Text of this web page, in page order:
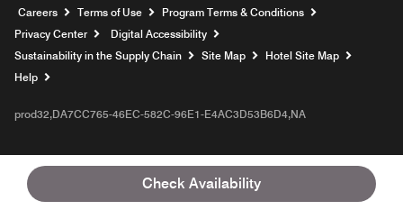
Check Availability
Careers Opens a new window
Terms of Use
Program Terms & Conditions
Privacy Center
Digital Accessibility
Sustainability in the Supply Chain
Site Map
Hotel Site Map
Help
prod32,DA7CC765-46EC-582C-96E1-E4AC3D53B6D4,NA